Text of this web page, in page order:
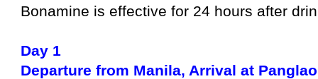
Bonamine is effective for 24 hours after
Day 1
Departure from Manila, Arrival at